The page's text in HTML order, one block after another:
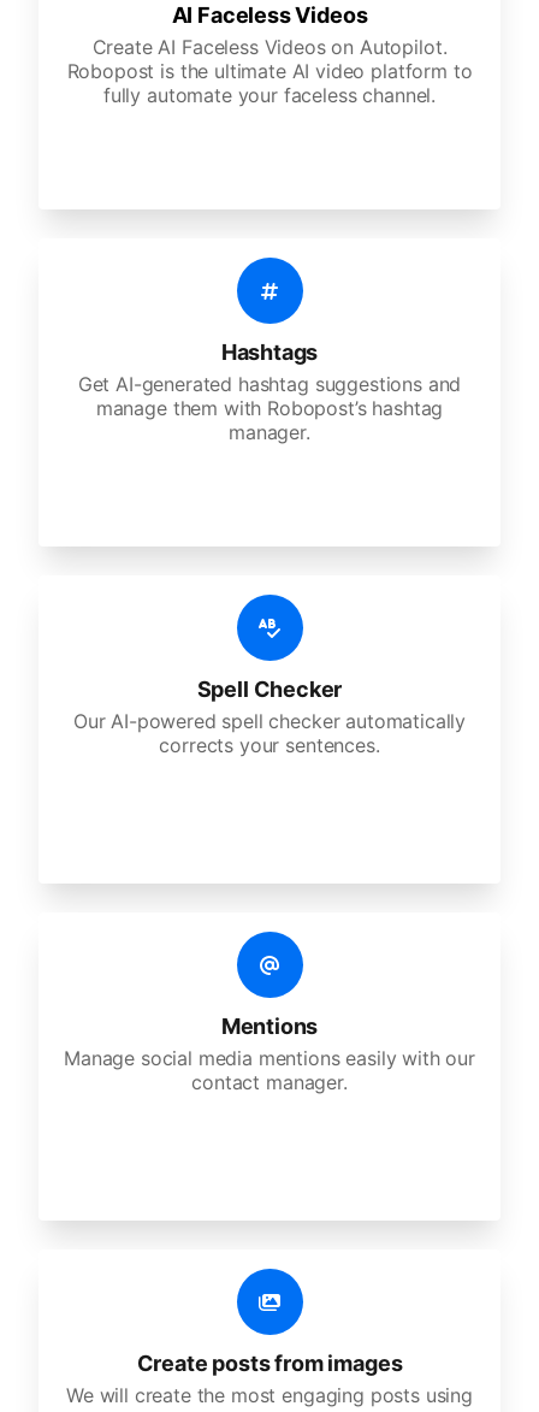
AI Faceless Videos
Create AI Faceless Videos on Autopilot.
Robopost is the ultimate AI video platform to
fully automate your faceless channel.
Hashtags
Get AI-generated hashtag suggestions and
manage them with Robopost’s hashtag
manager.
Spell Checker
Our AI-powered spell checker automatically
corrects your sentences.
Mentions
Manage social media mentions easily with our
contact manager.
Create posts from images
We will create the most engaging posts using